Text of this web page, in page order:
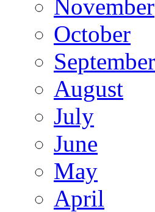
November
October
September
August
July
June
May
April